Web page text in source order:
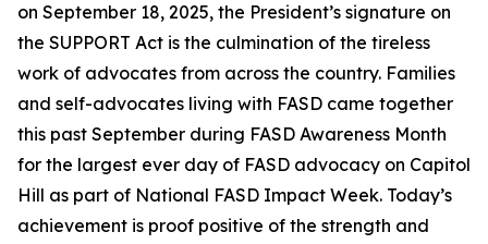
on September 18, 2025, the President’s signature on
the SUPPORT Act is the culmination of the tireless
work of advocates from across the country. Families
and self-advocates living with FASD came together
this past September during FASD Awareness Month
for the largest ever day of FASD advocacy on Capitol
Hill as part of National FASD Impact Week. Today’s
achievement is proof positive of the strength and